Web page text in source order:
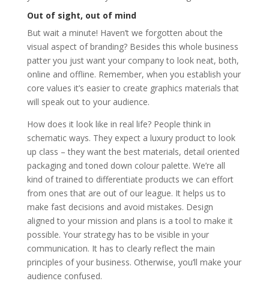
Out of sight, out of mind
But wait a minute! Haven’t we forgotten about the
visual aspect of branding? Besides this whole business
patter you just want your company to look neat, both,
online and offline. Remember, when you establish your
core values it’s easier to create graphics materials that
will speak out to your audience.
How does it look like in real life? People think in
schematic ways. They expect a luxury product to look
up class – they want the best materials, detail oriented
packaging and toned down colour palette. We’re all
kind of trained to differentiate products we can effort
from ones that are out of our league. It helps us to
make fast decisions and avoid mistakes. Design
aligned to your mission and plans is a tool to make it
possible. Your strategy has to be visible in your
communication. It has to clearly reflect the main
principles of your business. Otherwise, you’ll make your
audience confused.